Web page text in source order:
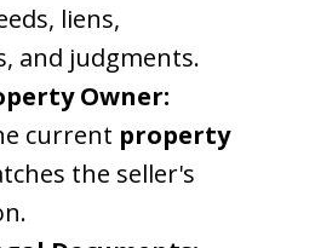
liens,
and judgments.
Owner:
current property
the seller's